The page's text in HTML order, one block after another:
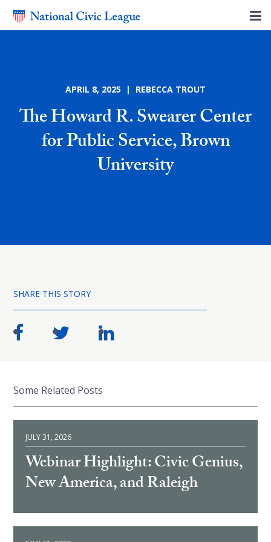
APRIL 8, 2025 | REBECCA TROUT
The Howard R. Swearer Center
for Public Service, Brown
University
SHARE THIS STORY
Some Related Posts
JULY 31, 2026
Webinar Highlight: Civic Genius,
New America, and Raleigh